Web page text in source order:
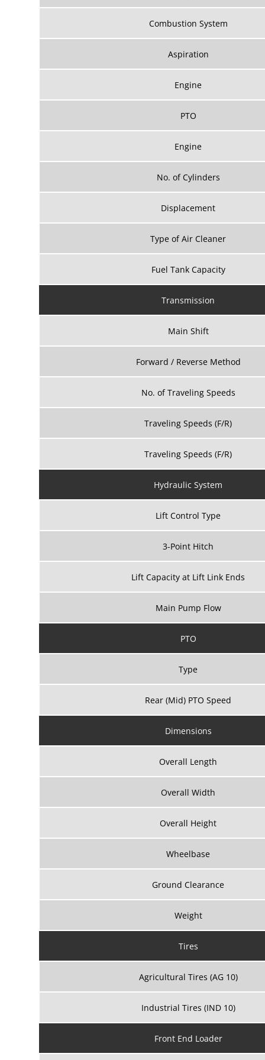
Combustion System
Aspiration
Engine
PTO
Engine
No. of Cylinders
Displacement
Type of Air Cleaner
Fuel Tank Capacity
Transmission
Main Shift
Forward / Reverse Method
No. of Traveling Speeds
Traveling Speeds (F/R)
Traveling Speeds (F/R)
Hydraulic System
Lift Control Type
3-Point Hitch
Lift Capacity at Lift Link Ends
Main Pump Flow
PTO
Type
Rear (Mid) PTO Speed
Dimensions
Overall Length
Overall Width
Overall Height
Wheelbase
Ground Clearance
Weight
Tires
Agricultural Tires (AG 10)
Industrial Tires (IND 10)
Front End Loader